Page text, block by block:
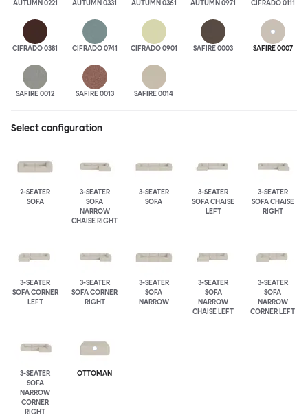
AUTUMN 0221 AUTUMN 0331 AUTUMN 0361 AUTUMN 0971 CIFRADO 0111
CIFRADO 0381 CIFRADO 0741 CIFRADO 0901 SAFIRE 0003 SAFIRE 0007
SAFIRE 0012 SAFIRE 0013 SAFIRE 0014
Select configuration
2-SEATER
SOFA
3-SEATER
SOFA
NARROW
CHAISE RIGHT
3-SEATER
SOFA
3-SEATER
SOFA CHAISE
LEFT
3-SEATER
SOFA CHAISE
RIGHT
3-SEATER
SOFA CORNER
LEFT
3-SEATER
SOFA CORNER
RIGHT
3-SEATER
SOFA
NARROW
3-SEATER
SOFA
NARROW
CHAISE LEFT
3-SEATER
SOFA
NARROW
CORNER LEFT
3-SEATER
SOFA
NARROW
CORNER
RIGHT
OTTOMAN